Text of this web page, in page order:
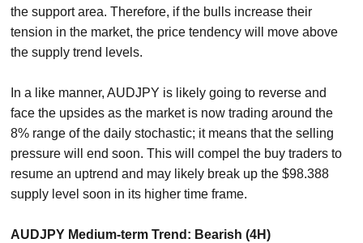
the support area. Therefore, if the bulls increase their
tension in the market, the price tendency will move above
the supply trend levels.
In a like manner, AUDJPY is likely going to reverse and
face the upsides as the market is now trading around the
8% range of the daily stochastic; it means that the selling
pressure will end soon. This will compel the buy traders to
resume an uptrend and may likely break up the $98.388
supply level soon in its higher time frame.
AUDJPY Medium-term Trend: Bearish (4H)